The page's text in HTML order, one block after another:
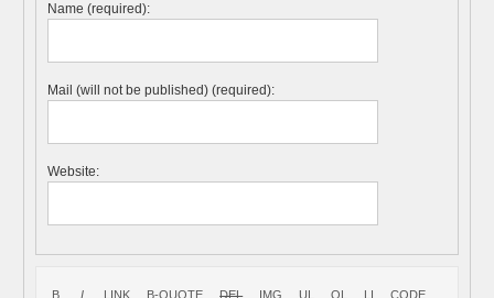
Name (required):
Mail (will not be published) (required):
Website: